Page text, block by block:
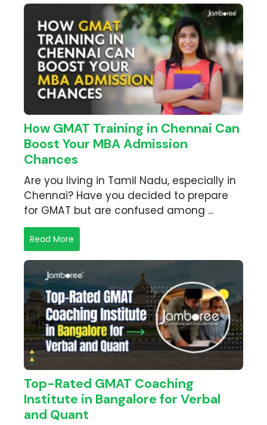
How GMAT Training in Chennai Can
Boost Your MBA Admission
Chances
Are you living in Tamil Nadu, especially in
Chennai? Have you decided to prepare
for GMAT but are confused among ...
Read More
Top-Rated GMAT Coaching
Institute in Bangalore for Verbal
and Quant